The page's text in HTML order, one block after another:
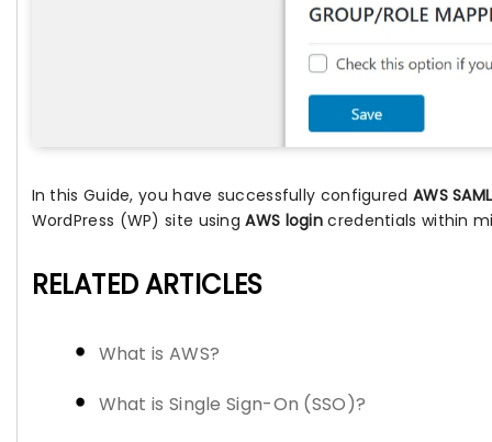
In this Guide, you have successfully configured AWS
WordPress (WP) site usingAWS login credentials within
RELATED ARTICLES
What is AWS?
What is Single Sign-On (SSO)?